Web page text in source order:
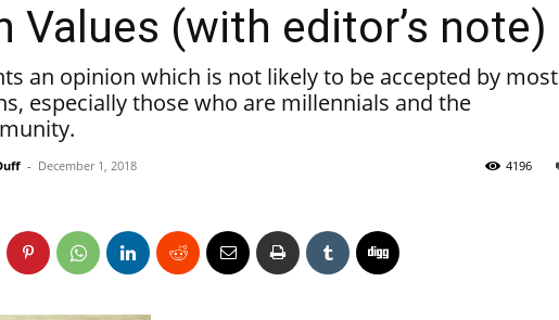
Values (with editor’s note)
an opinion which is not likely to be accepted by most
especially those who are millennials and the
- December 1, 2018 4196